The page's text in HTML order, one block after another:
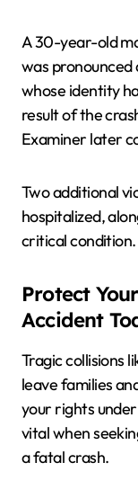
A 30-year-old
was pronounced
whose identity
result of the
Examiner later
Two additional
hospitalized,
critical condition.
Protect
Accident
Tragic collisions
leave families
your rights
vital when
a fatal crash.